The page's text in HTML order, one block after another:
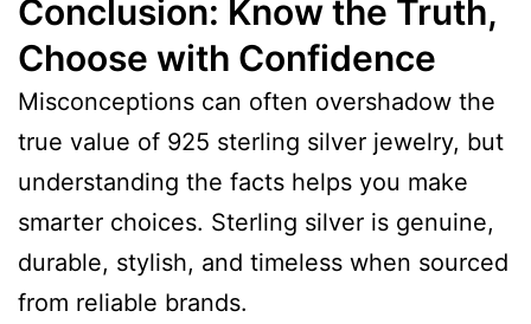
Conclusion: Know the Truth,
Choose with Confidence
Misconceptions can often overshadow the
true value of 925 sterling silver jewelry, but
understanding the facts helps you make
smarter choices. Sterling silver is genuine,
durable, stylish, and timeless when sourced
from reliable brands.